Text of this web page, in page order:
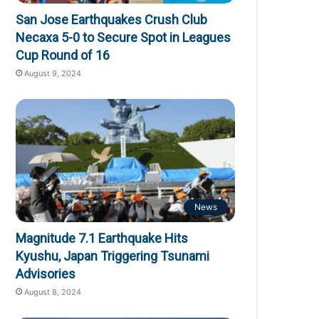
San Jose Earthquakes Crush Club
Necaxa 5-0 to Secure Spot in Leagues
Cup Round of 16
August 9, 2024
News
Magnitude 7.1 Earthquake Hits
Kyushu, Japan Triggering Tsunami
Advisories
August 8, 2024